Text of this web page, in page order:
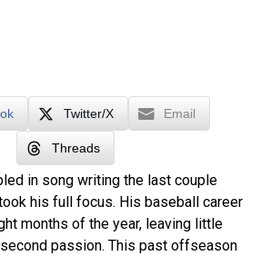
Twitter/X Email
Threads
in song writing the last couple
his full focus. His baseball career
months of the year, leaving little
passion. This past offseason